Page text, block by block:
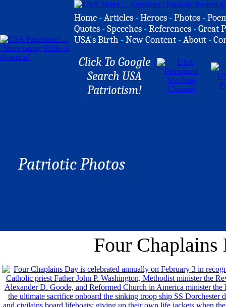
Home -Articles -Heroes -Photos -
Quotes -Speeches -References -Great
USA's Birth -New Content -About -
Click To Google
Search USA
Patriotism!
Patriotic Photos
Four Chaplains